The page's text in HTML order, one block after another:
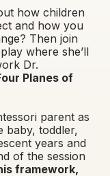
how children
and how you
Then join
where she’ll
Dr.
Planes of
parent as
baby, toddler,
years and
of the session
framework,